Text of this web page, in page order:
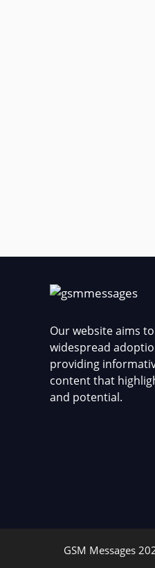
Our website aims
widespread
providing
content that
and potential.
GSM Messages